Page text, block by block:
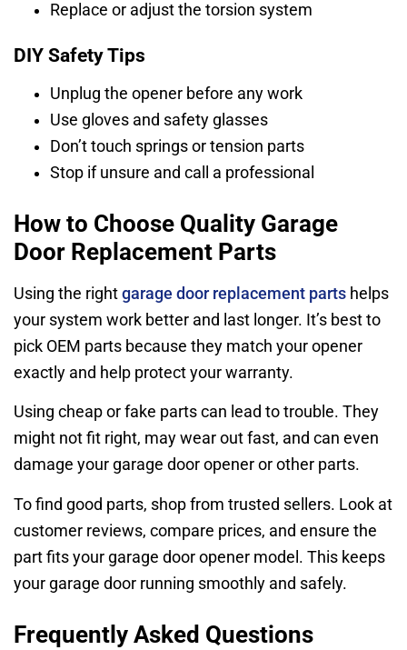
Replace or adjust the torsion system
DIY Safety Tips
Unplug the opener before any work
Use gloves and safety glasses
Don’t touch springs or tension parts
Stop if unsure and call a professional
How to Choose Quality Garage
Door Replacement Parts
Using the right garage door replacement parts helps
your system work better and last longer. It’s best to
pick OEM parts because they match your opener
exactly and help protect your warranty.
Using cheap or fake parts can lead to trouble. They
might not fit right, may wear out fast, and can even
damage your garage door opener or other parts.
To find good parts, shop from trusted sellers. Look at
customer reviews, compare prices, and ensure the
part fits your garage door opener model. This keeps
your garage door running smoothly and safely.
Frequently Asked Questions